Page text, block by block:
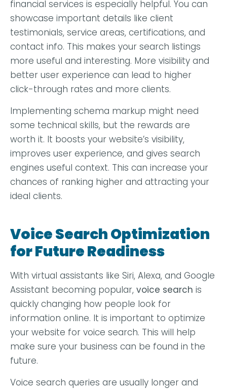
financial services is especially helpful. You can
showcase important details like client
testimonials, service areas, certifications, and
contact info. This makes your search listings
more useful and interesting. More visibility and
better user experience can lead to higher
click-through rates and more clients.
Implementing schema markup might need
some technical skills, but the rewards are
worth it. It boosts your website’s visibility,
improves user experience, and gives search
engines useful context. This can increase your
chances of ranking higher and attracting your
ideal clients.
Voice Search Optimization
for Future Readiness
With virtual assistants like Siri, Alexa, and Google
Assistant becoming popular, voice search is
quickly changing how people look for
information online. It is important to optimize
your website for voice search. This will help
make sure your business can be found in the
future.
Voice search queries are usually longer and